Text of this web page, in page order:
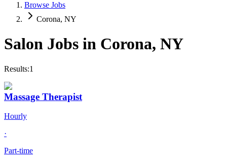
Browse Jobs
Corona, NY
Salon Jobs in Corona, NY
Results:1
Massage Therapist
Hourly
·
Part-time